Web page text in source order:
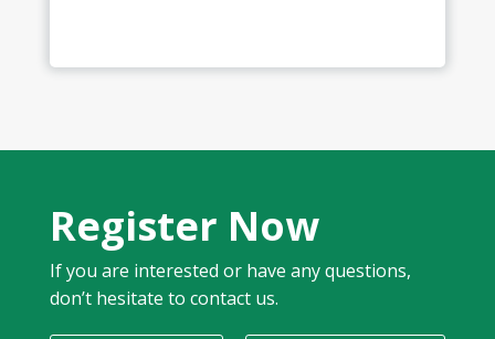
Register Now
If you are interested or have any questions,
don’t hesitate to contact us.